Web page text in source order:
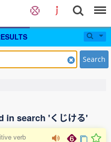
Search
in search 'くじける'
verb